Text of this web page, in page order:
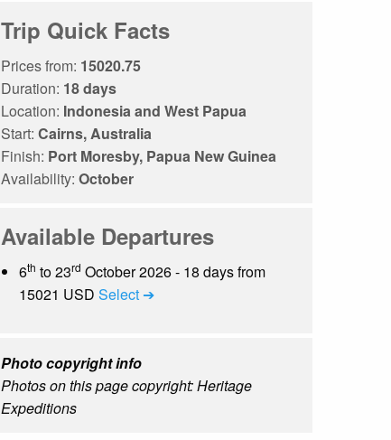
Trip Quick Facts
Prices from: 15020.75
Duration: 18 days
Location: Indonesia and West Papua
Start: Cairns, Australia
Finish: Port Moresby, Papua New Guinea
Availability: October
Available Departures
6th to 23rd October 2026 - 18 days from
15021 USD Select ➔
Photo copyright info
Photos on this page copyright: Heritage
Expeditions